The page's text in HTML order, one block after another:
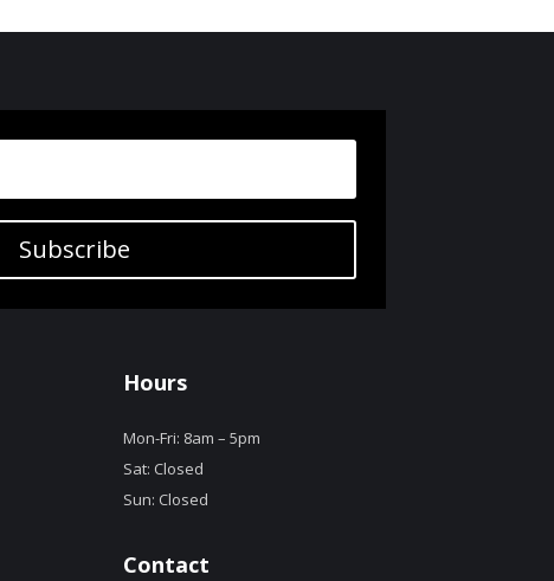
Subscribe
Hours
Mon-Fri: 8am – 5pm
Sat: Closed
Sun: Closed
Contact